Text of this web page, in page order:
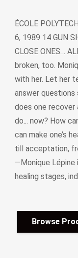
ÉCOLE
6, 1989 14 GUN
CLOSE ONES…
broken, too.
with her. Let her
answer questions
does one
do... now? How
can make one’s
till acceptation,
—Monique
healing stages,
Browse